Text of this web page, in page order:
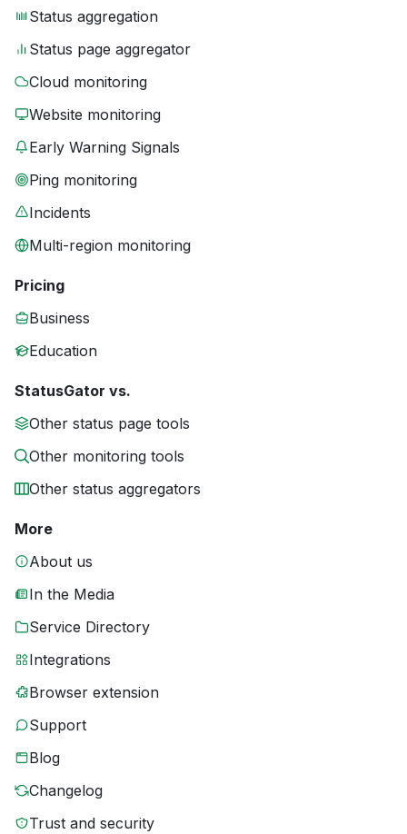
Status aggregation
Status page aggregator
Cloud monitoring
Website monitoring
Early Warning Signals
Ping monitoring
Incidents
Multi-region monitoring
Pricing
Business
Education
StatusGator vs.
Other status page tools
Other monitoring tools
Other status aggregators
More
About us
In the Media
Service Directory
Integrations
Browser extension
Support
Blog
Changelog
Trust and security